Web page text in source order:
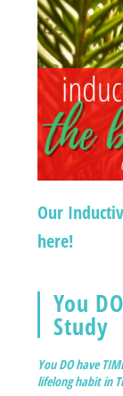
Our
here!
You
Study
You DO have
lifelong habit in